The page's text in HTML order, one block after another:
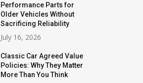
Performance Parts for
Older Vehicles Without
Sacrificing Reliability
July 16, 2026
Classic Car Agreed Value
Policies: Why They Matter
More Than You Think